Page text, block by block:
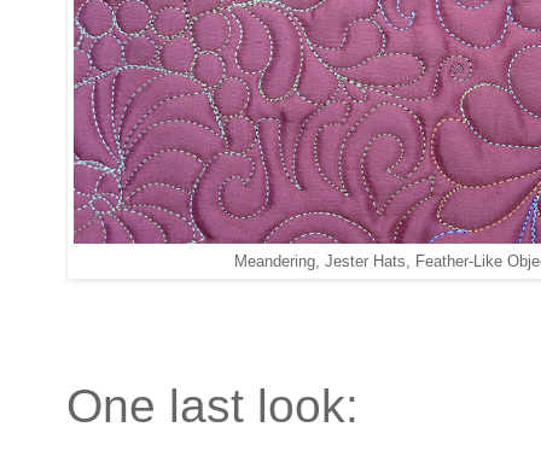
Meandering, Jester Hats, Feather-Like
One last look: